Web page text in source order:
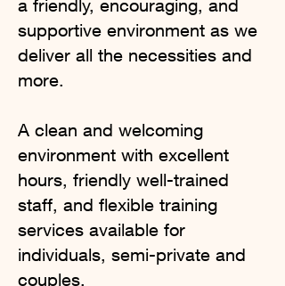
a friendly, encouraging, and
supportive environment as we
deliver all the necessities and
more.
A clean and welcoming
environment with excellent
hours, friendly well-trained
staff, and flexible training
services available for
individuals, semi-private and
couples.